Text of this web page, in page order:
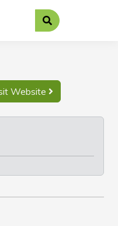
Website